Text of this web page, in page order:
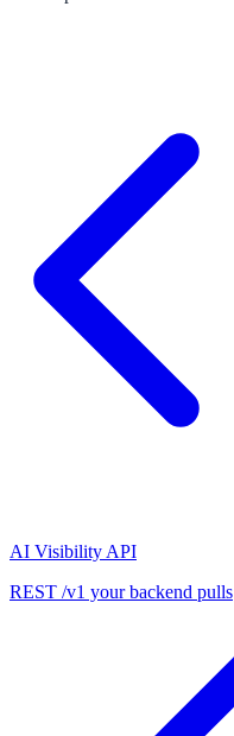
AI Visibility API
REST /v1 your backend pulls